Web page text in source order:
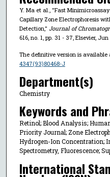
Y. Ma et al., "Fast
Capillary Zone Electrophoresis
Detection," Journal of
616, no. 1, pp. 31 - 37, Elsevier,
The definitive version is available
4347(93)80468-J
Department(s)
Chemistry
Keywords and
Retinol; Blood Analysis;
Priority Journal; Zone
Hydrogen-Ion Concentration;
Spectrometry, Fluorescence;
International